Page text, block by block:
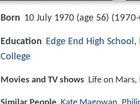
Born 10 July 1970 (age 56) (
Education Edge End High School,
College
Movies and TV shows Life on Mars,